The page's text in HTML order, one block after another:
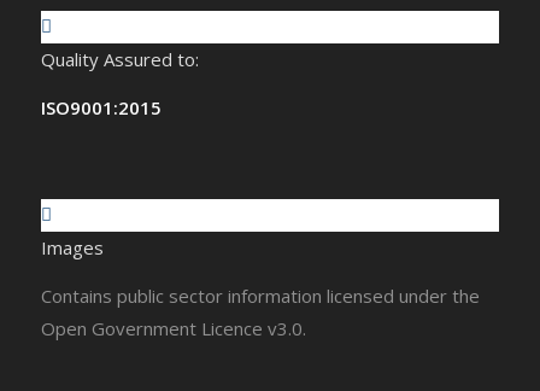
Quality Assured to:
ISO9001:2015
Images
Contains public sector information licensed under the
Open Government Licence v3.0.